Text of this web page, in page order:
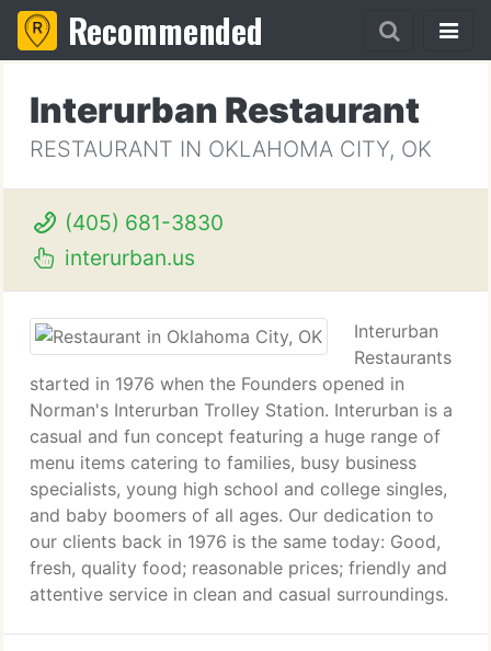
Recommended
Interurban Restaurant
RESTAURANT IN OKLAHOMA CITY, OK
(405) 681-3830
interurban.us
Interurban
Restaurants
started in 1976 when the Founders opened in
Norman's Interurban Trolley Station. Interurban is a
casual and fun concept featuring a huge range of
menu items catering to families, busy business
specialists, young high school and college singles,
and baby boomers of all ages. Our dedication to
our clients back in 1976 is the same today: Good,
fresh, quality food; reasonable prices; friendly and
attentive service in clean and casual surroundings.